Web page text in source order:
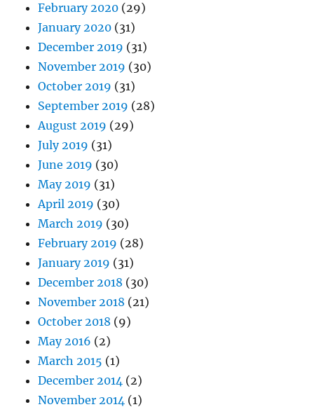
February 2020 (29)
January 2020 (31)
December 2019 (31)
November 2019 (30)
October 2019 (31)
September 2019 (28)
August 2019 (29)
July 2019 (31)
June 2019 (30)
May 2019 (31)
April 2019 (30)
March 2019 (30)
February 2019 (28)
January 2019 (31)
December 2018 (30)
November 2018 (21)
October 2018 (9)
May 2016 (2)
March 2015 (1)
December 2014 (2)
November 2014 (1)